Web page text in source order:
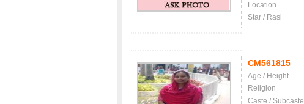
Location
Star / Rasi
CM561815
Age / Height
Religion
Caste / Subcaste